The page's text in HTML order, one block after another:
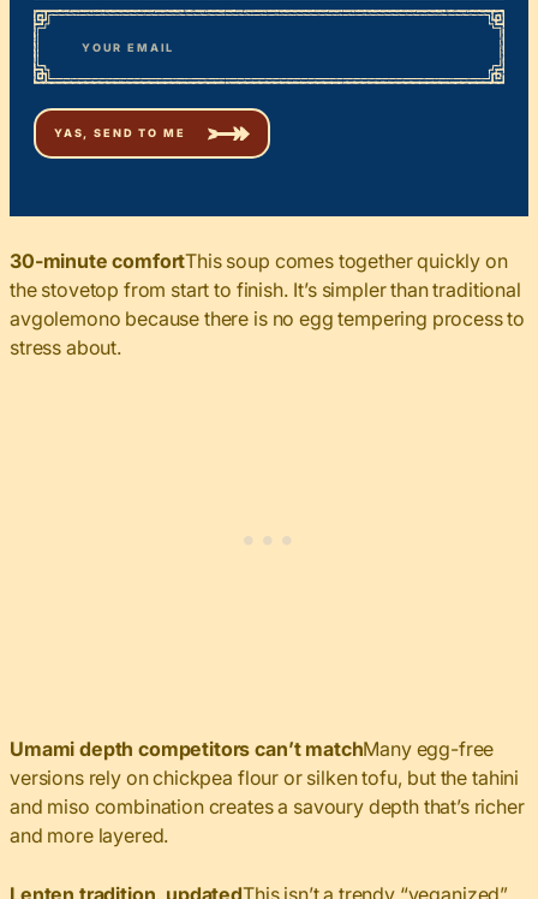
First
Email*
30-minute comfortThis soup comes together quickly on
the stovetop from start to finish. It’s simpler than traditional
avgolemono because there is no egg tempering process to
stress about.
Umami depth competitors can’t matchMany egg-free
versions rely on chickpea flour or silken tofu, but the tahini
and miso combination creates a savoury depth that’s richer
and more layered.
Lenten tradition, updatedThis isn’t a trendy “veganized”